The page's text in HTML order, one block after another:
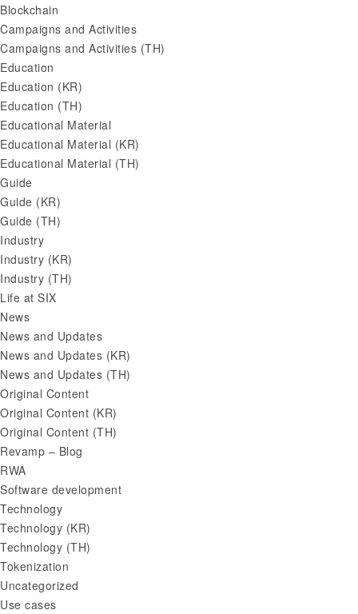
Blockchain
Campaigns and Activities
Campaigns and Activities (TH)
Education
Education (KR)
Education (TH)
Educational Material
Educational Material (KR)
Educational Material (TH)
Guide
Guide (KR)
Guide (TH)
Industry
Industry (KR)
Industry (TH)
Life at SIX
News
News and Updates
News and Updates (KR)
News and Updates (TH)
Original Content
Original Content (KR)
Original Content (TH)
Revamp – Blog
RWA
Software development
Technology
Technology (KR)
Technology (TH)
Tokenization
Uncategorized
Use cases